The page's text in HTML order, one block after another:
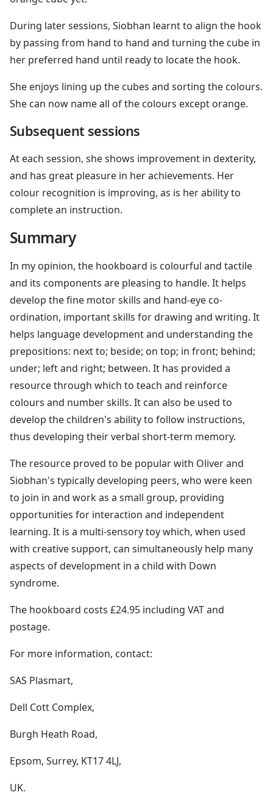
During later sessions, Siobhan learnt to align the hook
by passing from hand to hand and turning the cube in
her preferred hand until ready to locate the hook.
She enjoys lining up the cubes and sorting the colours.
She can now name all of the colours except orange.
Subsequent sessions
At each session, she shows improvement in dexterity,
and has great pleasure in her achievements. Her
colour recognition is improving, as is her ability to
complete an instruction.
Summary
In my opinion, the hookboard is colourful and tactile
and its components are pleasing to handle. It helps
develop the fine motor skills and hand-eye co-
ordination, important skills for drawing and writing. It
helps language development and understanding the
prepositions: next to; beside; on top; in front; behind;
under; left and right; between. It has provided a
resource through which to teach and reinforce
colours and number skills. It can also be used to
develop the children's ability to follow instructions,
thus developing their verbal short-term memory.
The resource proved to be popular with Oliver and
Siobhan's typically developing peers, who were keen
to join in and work as a small group, providing
opportunities for interaction and independent
learning. It is a multi-sensory toy which, when used
with creative support, can simultaneously help many
aspects of development in a child with Down
syndrome.
The hookboard costs £24.95 including VAT and
postage.
For more information, contact:
SAS Plasmart,
Dell Cott Complex,
Burgh Heath Road,
Epsom, Surrey, KT17 4LJ,
UK.